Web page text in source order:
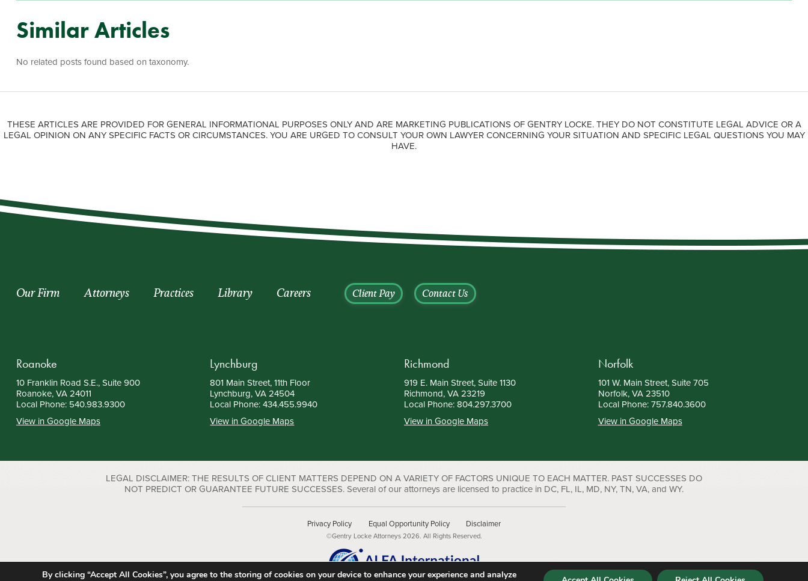
Similar Articles
No related posts found based on taxonomy.
THESE ARTICLES ARE PROVIDED FOR GENERAL INFORMATIONAL PURPOSES ONLY AND ARE MARKETING PUBLICATIONS OF GENTRY LOCKE. THEY DO NOT CONSTITUTE LEGAL ADVICE OR A
LEGAL OPINION ON ANY SPECIFIC FACTS OR CIRCUMSTANCES. YOU ARE URGED TO CONSULT YOUR OWN LAWYER CONCERNING YOUR SITUATION AND SPECIFIC LEGAL QUESTIONS YOU MAY
HAVE.
Our Firm Attorneys Practices Library Careers Client Pay Contact Us
Roanoke
10 Franklin Road S.E., Suite 900
Roanoke, VA 24011
Local Phone: 540.983.9300
View in Google Maps
Lynchburg
801 Main Street, 11th Floor
Lynchburg, VA 24504
Local Phone:434.455.9940
View in Google Maps
Richmond
919 E. Main Street, Suite 1130
Richmond, VA 23219
Local Phone: 804.297.3700
View in Google Maps
Norfolk
101 W. Main Street, Suite 705
Norfolk, VA 23510
Local Phone: 757.840.3600
View in Google Maps
LEGAL DISCLAIMER: THE RESULTS OF CLIENT MATTERS DEPEND ON A VARIETY OF FACTORS UNIQUE TO EACH MATTER. PAST SUCCESSES DO
NOT PREDICT OR GUARANTEE FUTURE SUCCESSES. Several of our attorneys are licensed to practice in DC, FL, IL, MD, NY, TN, VA, and WY.
Privacy Policy Equal Opportunity Policy Disclaimer
©Gentry Locke Attorneys 2026. All Rights Reserved.
By clicking “Accept All Cookies”, you agree to the storing of cookies on your device to enhance your experience and analyze